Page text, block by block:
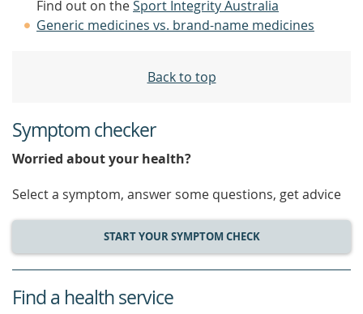
Find out on theSport Integrity Australia
Generic medicines vs. brand-name medicines
Back to top
Symptom checker
Worried about your health?
Select a symptom, answer some questions, get advice
START YOUR SYMPTOM CHECK
service
Find a health service